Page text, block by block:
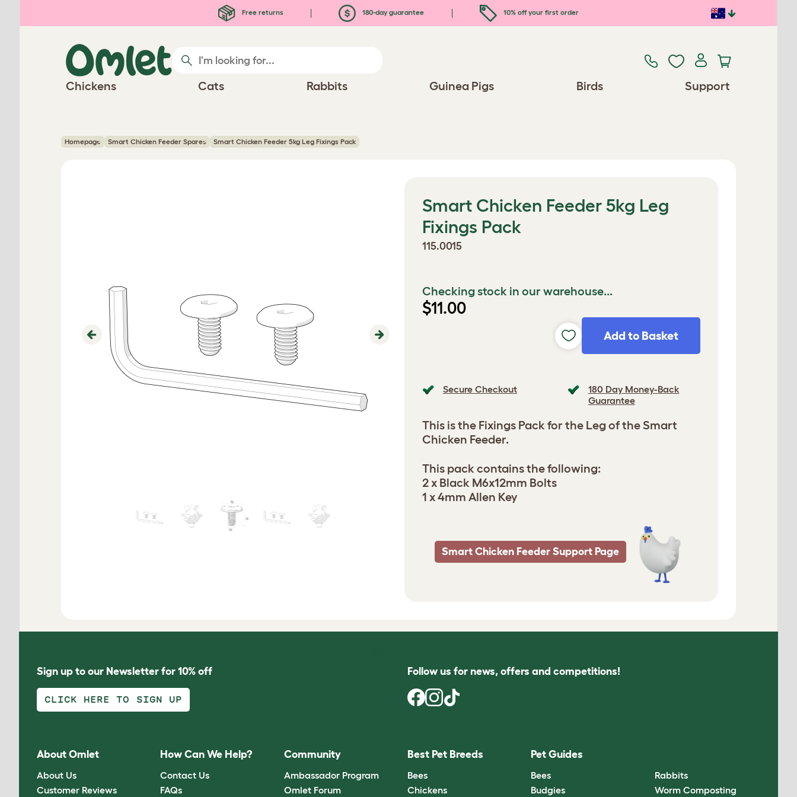
Free returns 180-day guarantee 10% off your first order
Chickens Cats Rabbits Guinea Pigs Birds Support
Homepage Smart Chicken Feeder Spares Smart Chicken Feeder 5kg Leg Fixings Pack
Previous Next
Smart Chicken Feeder 5kg Leg
Fixings Pack
115.0015
Checking stock in our warehouse...
$11.00
Add to Basket
Secure Checkout
180 Day Money-Back
Guarantee
This is the Fixings Pack for the Leg of the Smart
Chicken Feeder.
This pack contains the following:
2 x Black M6x12mm Bolts
1 x 4mm Allen Key
Smart Chicken Feeder Support Page
Sign up to our Newsletter for 10% off
CLICK HERE TO SIGN UP
Follow us for news, offers and competitions!
About Omlet
About Us
Customer Reviews
How Can We Help?
Contact Us
FAQs
Community
Ambassador Program
Omlet Forum
Best Pet Breeds
Bees
Chickens
Pet Guides
Bees
Budgies
Rabbits
Worm Composting